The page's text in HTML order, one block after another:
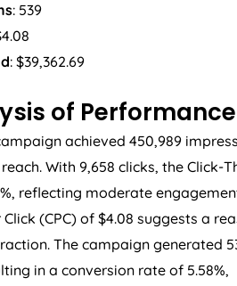
: 539
: $39,362.69
of Performance
achieved 450,989
With 9,658 clicks, the Click-
reflecting moderate
(CPC) of $4.08 suggests a
The campaign generated
in a conversion rate of 5.58%,